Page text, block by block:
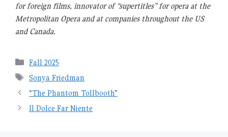
for foreign films, innovator of “supertitles” for opera at the
Metropolitan Opera and at companies throughout the US
and Canada.
Categories
Fall 2025
Tags
Sonya Friedman
“The Phantom Tollbooth”
Il Dolce Far Niente